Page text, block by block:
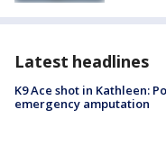
Latest headlines
K9 Ace shot in Kathleen:
emergency amputation